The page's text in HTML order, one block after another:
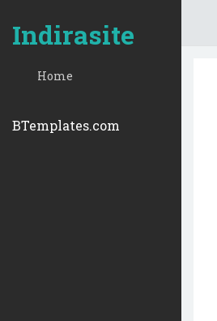
Indirasite
Home
BTemplates.com